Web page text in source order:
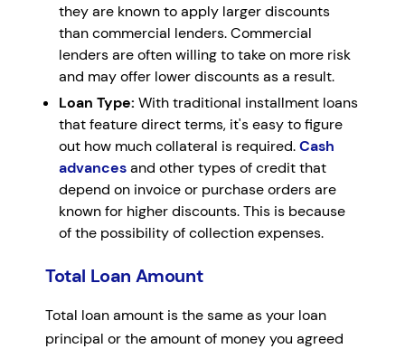
they are known to apply larger discounts
than commercial lenders. Commercial
lenders are often willing to take on more risk
and may offer lower discounts as a result.
Loan Type: With traditional installment loans
that feature direct terms, it's easy to figure
out how much collateral is required.Cash
advancesand other types of credit that
depend on invoice or purchase orders are
known for higher discounts. This is because
of the possibility of collection expenses.
Total Loan Amount
Total loan amount is the same as your loan
principal or the amount of money you agreed